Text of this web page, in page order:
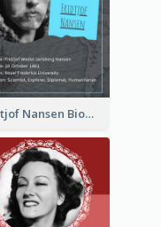
Fridtjof Nansen Biography